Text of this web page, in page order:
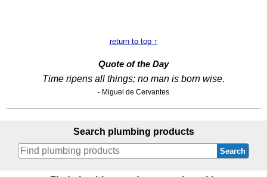
return to top ↑
Quote of the Day
Time ripens all things; no man is born wise.
- Miguel de Cervantes
Search plumbing products
Search